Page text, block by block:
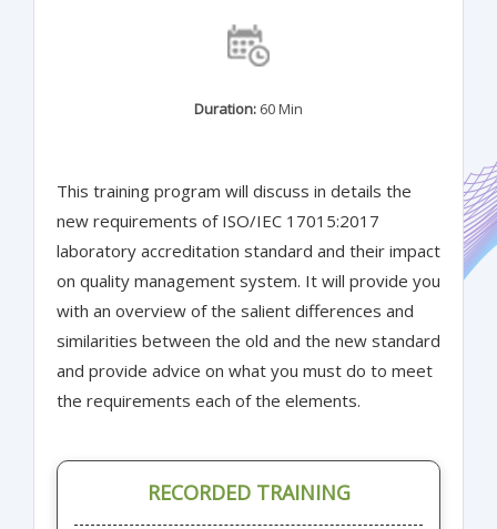
Duration: 60 Min
This training program will discuss in details the
new requirements of ISO/IEC 17015:2017
laboratory accreditation standard and their impact
on quality management system. It will provide you
with an overview of the salient differences and
similarities between the old and the new standard
and provide advice on what you must do to meet
the requirements each of the elements.
RECORDED TRAINING